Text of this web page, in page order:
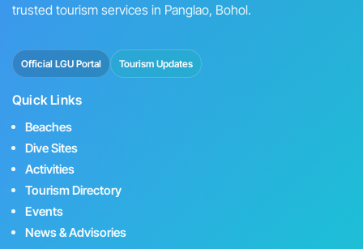
trusted tourism services in Panglao, Bohol.
Official LGU Portal Tourism Updates
Quick Links
Beaches
Dive Sites
Activities
Tourism Directory
Events
News & Advisories